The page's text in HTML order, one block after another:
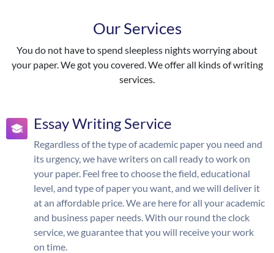
Our Services
You do not have to spend sleepless nights worrying about
your paper. We got you covered. We offer all kinds of writing
services.
Essay Writing Service
Regardless of the type of academic paper you need and
its urgency, we have writers on call ready to work on
your paper. Feel free to choose the field, educational
level, and type of paper you want, and we will deliver it
at an affordable price. We are here for all your academic
and business paper needs. With our round the clock
service, we guarantee that you will receive your work
on time.